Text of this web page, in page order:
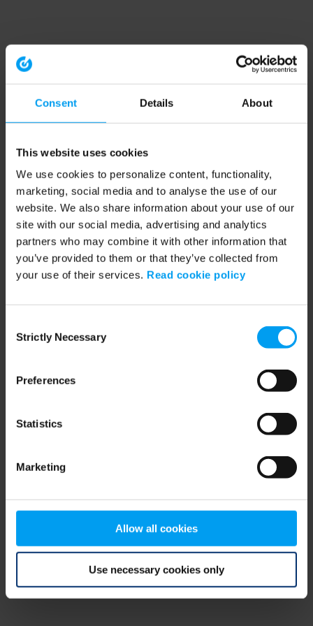
Consent Details About
This website uses cookies
We use cookies to personalize content, functionality,
marketing, social media and to analyse the use of our
website. We also share information about your use of our
site with our social media, advertising and analytics
partners who may combine it with other information that
you’ve provided to them or that they’ve collected from
your use of their services. Read cookie policy
Selection
Strictly Necessary
Preferences
Statistics
Marketing
Allow all cookies
Use necessary cookies only